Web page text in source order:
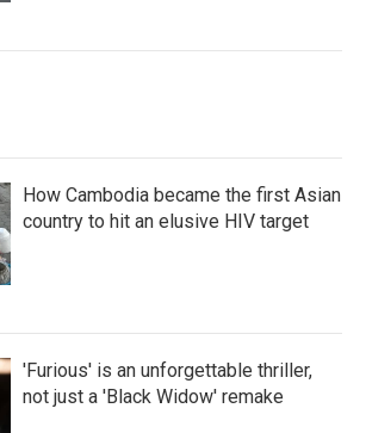
How Cambodia became the first Asian
country to hit an elusive HIV target
'Furious' is an unforgettable thriller,
not just a 'Black Widow' remake